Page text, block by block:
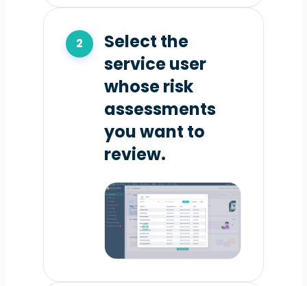
Select the
service user
whose risk
assessments
you want to
review.